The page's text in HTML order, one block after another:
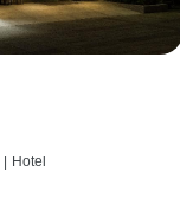
Hotel